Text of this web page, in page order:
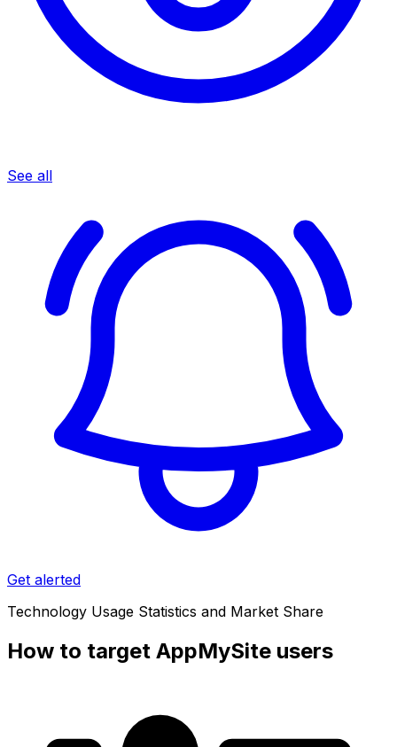
See all
Get alerted
Technology Usage Statistics and Market Share
How to target AppMySite users